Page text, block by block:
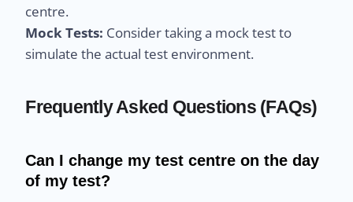
centre.
Mock Tests: Consider taking a mock test to
simulate the actual test environment.
Frequently Asked Questions (FAQs)
Can I change my test centre on the day
of my test?